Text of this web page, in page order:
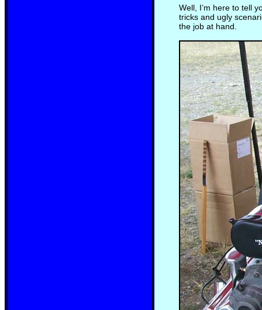
Well, I’m here to tell
tricks and ugly
the job at hand.